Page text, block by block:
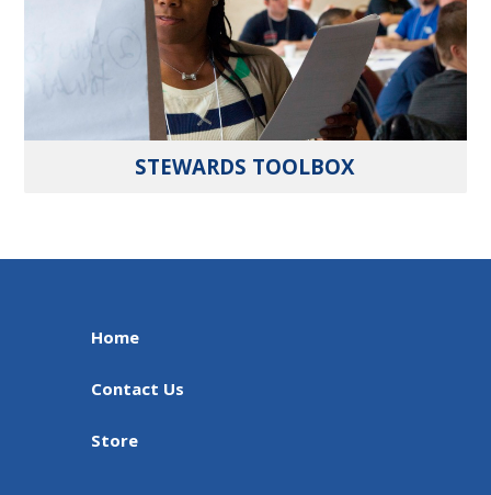
STEWARDS TOOLBOX
Home
Contact Us
Store